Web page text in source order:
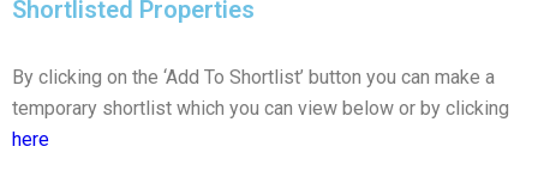
Shortlisted Properties
By clicking on the ‘Add To Shortlist’ button you can make a
temporary shortlist which you can view below or by clicking
here